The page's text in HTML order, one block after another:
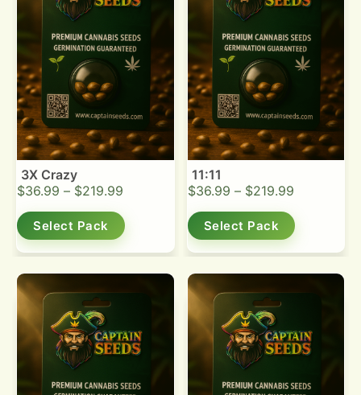
3X Crazy
$36.99 – $219.99
Select Pack
11:11
$36.99 – $219.99
Select Pack